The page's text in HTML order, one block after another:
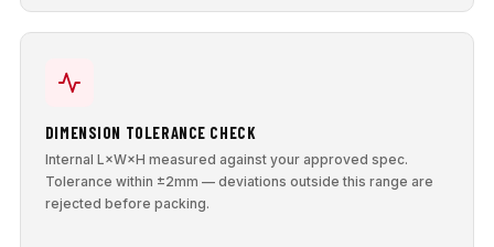
DIMENSION TOLERANCE CHECK
Internal L×W×H measured against your approved spec.
Tolerance within ±2mm — deviations outside this range are
rejected before packing.